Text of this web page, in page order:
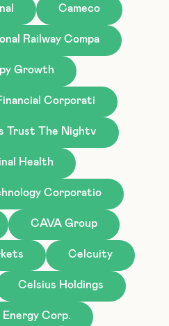
Cameco
Railway Compa
Growth
Corporati
Trust The Nightv
Health
Corporatio
CAVA Group
Celcuity
Celsius Holdings
Corp.